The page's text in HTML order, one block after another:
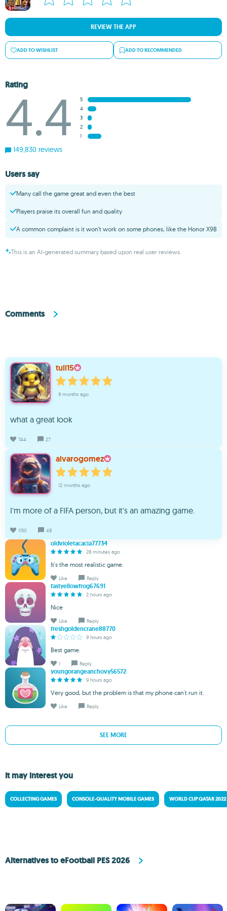
REVIEW THE APP
ADD TO WISHLIST ADD TO RECOMMENDED
Rating
4.4
5
4
3
2
1
149,830 reviews
Users say
Many call the game great and even the best
Players praise its overall fun and quality
A common complaint is it won’t work on some phones, like the Honor X9B
This is an AI-generated summary based upon real user reviews.
Comments
tuli15
9 months ago
what a great look
744 27
alvarogomez
12 months ago
I'm more of a FIFA person, but it's an amazing game.
1150 48
oldvioletacacia77734
28 minutes ago
It's the most realistic game.
Like Reply
fastyellowfrog67691
2 hours ago
Nice
Like Reply
freshgoldencrane88770
9 hours ago
Best game.
1 Reply
youngorangeanchovy56572
9 hours ago
Very good, but the problem is that my phone can't run it.
Like Reply
SEE MORE
It may interest you
COLLECTING GAMES CONSOLE-QUALITY MOBILE GAMES WORLD CUP QATAR 2022
Alternatives to eFootball PES 2026